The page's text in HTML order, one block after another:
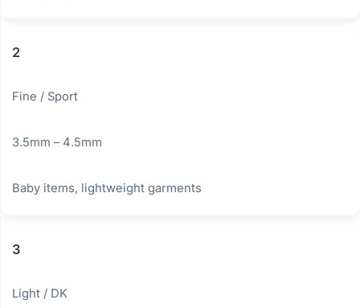
2
Fine / Sport
3.5mm – 4.5mm
Baby items, lightweight garments
3
Light / DK